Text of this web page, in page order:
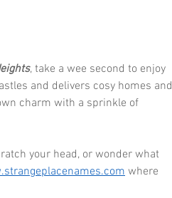
, take a wee second to enjoy
and delivers cosy homes and
charm with a sprinkle of
your head, or wonder what
where